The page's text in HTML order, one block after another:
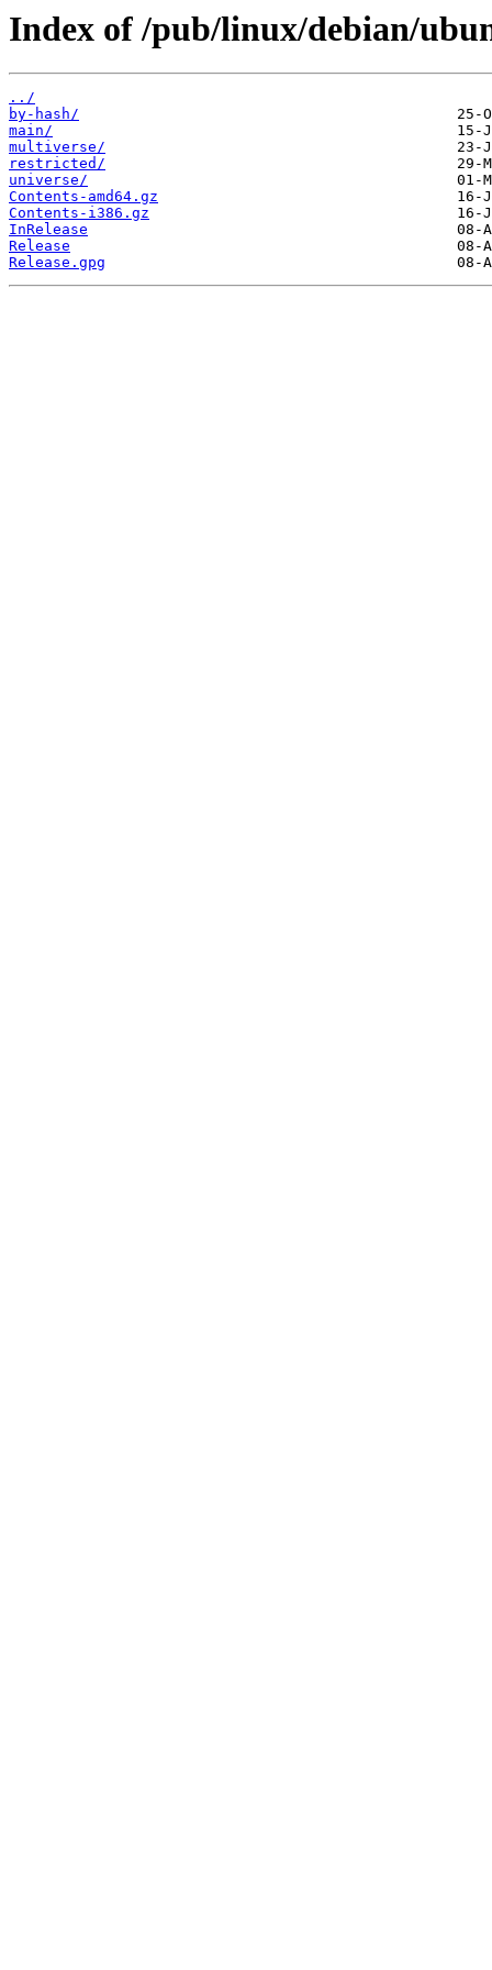
Index of /pub/linux/debian/
../
by-hash/
main/
multiverse/
restricted/
universe/
Contents-amd64.gz
Contents-i386.gz
InRelease
Release
Release.gpg